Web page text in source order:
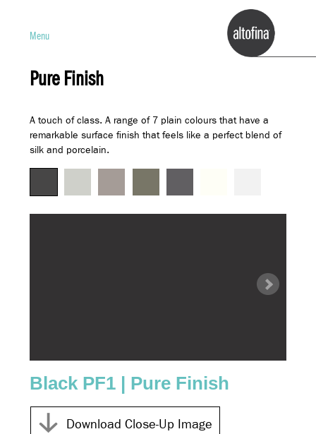
Menu
Pure Finish
A touch of class. A range of 7 plain colours that have a
remarkable surface finish that feels like a perfect blend of
silk and porcelain.
Black PF1 | Pure Finish
Download Close-Up Image